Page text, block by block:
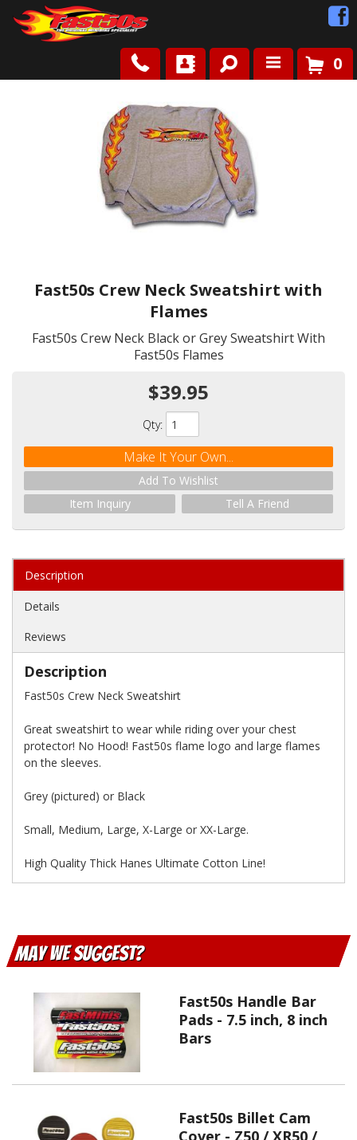
0
Fast50s Crew Neck Sweatshirt with
Flames
Fast50s Crew Neck Black or Grey Sweatshirt With
Fast50s Flames
$39.95
Qty:
Make It Your Own...
Add To Wishlist
Item Inquiry
Tell A Friend
Description
Details
Reviews
Description
Fast50s Crew Neck Sweatshirt
Great sweatshirt to wear while riding over your chest
protector! No Hood! Fast50s flame logo and large flames
on the sleeves.
Grey (pictured) or Black
Small, Medium, Large, X-Large or XX-Large.
High Quality Thick Hanes Ultimate Cotton Line!
May We Suggest
Fast50s Handle Bar
Pads - 7.5 inch, 8 inch
Bars
Fast50s Billet Cam
Cover - Z50 / XR50 /